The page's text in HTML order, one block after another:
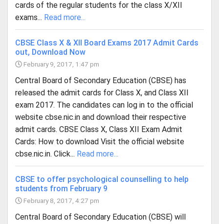
cards of the regular students for the class X/XII
exams... Read more...
CBSE Class X & XII Board Exams 2017 Admit Cards
out, Download Now
February 9, 2017, 1:47 pm
Central Board of Secondary Education (CBSE) has
released the admit cards for Class X, and Class XII
exam 2017. The candidates can log in to the official
website cbse.nic.in and download their respective
admit cards. CBSE Class X, Class XII Exam Admit
Cards: How to download Visit the official website
cbse.nic.in. Click... Read more...
CBSE to offer psychological counselling to help
students from February 9
February 8, 2017, 4:27 pm
Central Board of Secondary Education (CBSE) will